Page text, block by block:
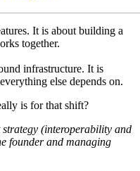
It is about building a
together.
infrastructure. It is
else depends on.
is for that shift?
(interoperability and
founder and managing